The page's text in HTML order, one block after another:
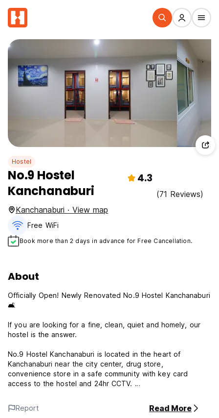
Hostel
No.9 Hostel
Kanchanaburi
4.3
(71 Reviews)
Kanchanaburi · View map
Free WiFi
Book more than 2 days in advance for Free Cancellation.
About
Officially Open! Newly Renovated No.9 Hostel Kanchanaburi
🛋️
If you are looking for a fine, clean, quiet and homely, our
hostel is the answer.
No.9 Hostel Kanchanaburi is located in the heart of
Kanchanaburi near the city center, drug store,
convenience store in a safe community with key card
access to the hostel and 24hr CCTV.
Welcome all friends, families, couples and backpackers.
👉 2 guest rooms; 6 beds each room and all total 12 beds
Report Read More